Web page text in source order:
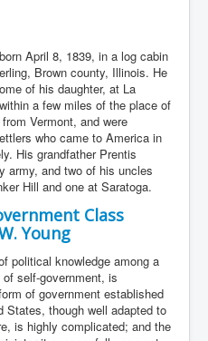
April 8, 1839, in a log cabin
Brown county, Illinois. He
of his daughter, at La
a few miles of the place of
Vermont, and were
who came to America in
His grandfather Prentis
army, and two of his uncles
Hill and one at Saratoga.
Class
Young
political knowledge among a
self-government, is
of government established
States, though well adapted to
is highly complicated; and the